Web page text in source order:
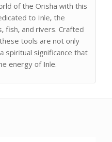
of the Orisha with this
to Inle, the
fish, and rivers. Crafted
tools are not only
spiritual significance that
energy of Inle.